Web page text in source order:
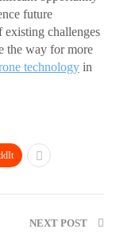
future
existing challenges
the way for more
technology in
NEXT POST